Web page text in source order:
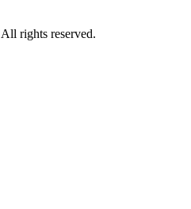
rights reserved.